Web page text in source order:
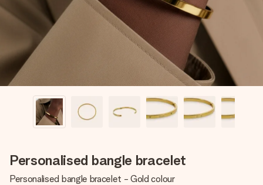
Personalised bangle bracelet
Personalised bangle bracelet - Gold colour